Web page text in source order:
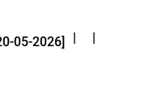
05-2026]
|
|